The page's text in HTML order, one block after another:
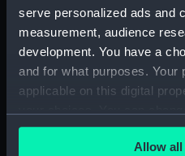
serve personalized ads and
measurement, audience
development. You have a
and for what purposes.
applicable on this digital
any time from the Cookie
the Privacy trigger icon.Allow all